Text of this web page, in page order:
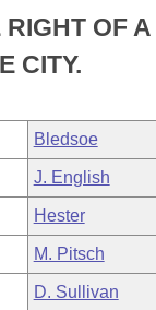
OF
CITY.
Bledsoe
J. English
Hester
M. Pitsch
D. Sullivan